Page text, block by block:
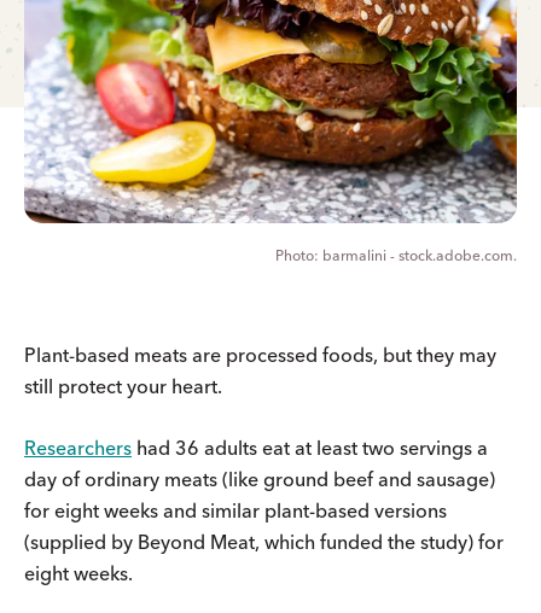
barmalini - stock.adobe.com.
Plant-based meats are processed foods, but they may
still protect your heart.
Researchers had 36 adults eat at least two servings a
day of ordinary meats (like ground beef and sausage)
for eight weeks and similar plant-based versions
(supplied by Beyond Meat, which funded the study) for
eight weeks.